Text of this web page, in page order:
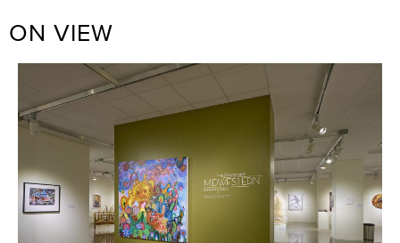
ON VIEW